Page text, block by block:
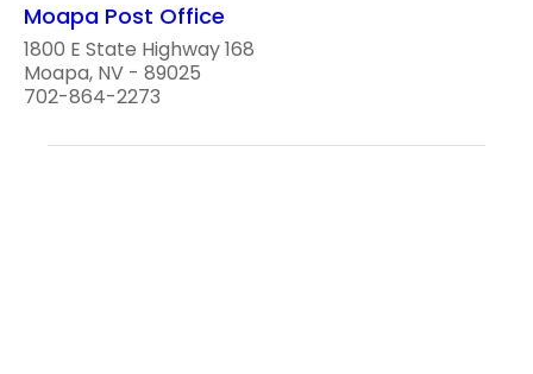
Moapa Post Office
1800 E State Highway 168
Moapa, NV - 89025
702-864-2273